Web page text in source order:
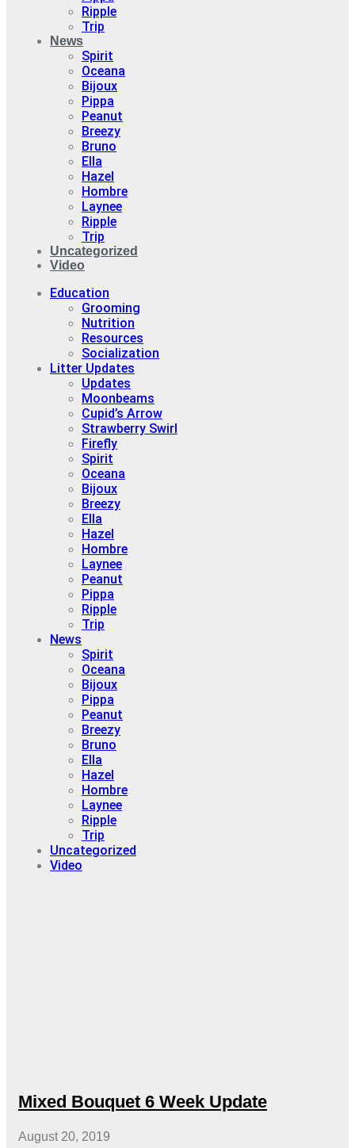
Ripple
Trip
News
Spirit
Oceana
Bijoux
Pippa
Peanut
Breezy
Bruno
Ella
Hazel
Hombre
Laynee
Ripple
Trip
Uncategorized
Video
Education
Grooming
Nutrition
Resources
Socialization
Litter Updates
Updates
Moonbeams
Cupid’s Arrow
Strawberry Swirl
Firefly
Spirit
Oceana
Bijoux
Breezy
Ella
Hazel
Hombre
Laynee
Peanut
Pippa
Ripple
Trip
News
Spirit
Oceana
Bijoux
Pippa
Peanut
Breezy
Bruno
Ella
Hazel
Hombre
Laynee
Ripple
Trip
Uncategorized
Video
Mixed Bouquet 6 Week Update
August 20, 2019